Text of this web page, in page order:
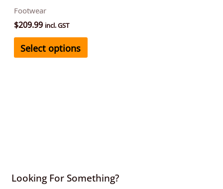
Footwear
$209.99 incl. GST
Select options
Looking For Something?